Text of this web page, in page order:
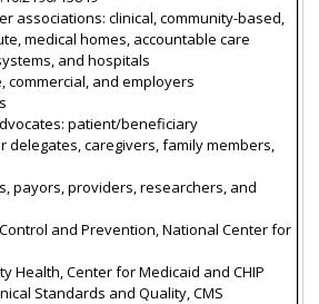
associations: clinical, community-based,
medical homes, accountable care
and hospitals
commercial, and employers
patient/beneficiary
caregivers, family members,
payors, providers, researchers, and
and Prevention, National Center for
Health, Center for Medicaid and CHIP
Standards and Quality, CMS